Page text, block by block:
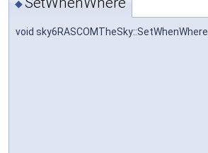
◆
void sky6RASCOMTheSky::SetWhenWhere